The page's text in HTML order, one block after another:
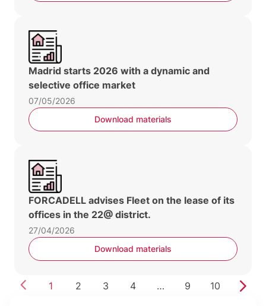
Madrid starts 2026 with a dynamic and
selective office market
07/05/2026
Download materials
FORCADELL advises Fleet on the lease of its
offices in the 22@ district.
27/04/2026
Download materials
1 2 3 4 … 9 10